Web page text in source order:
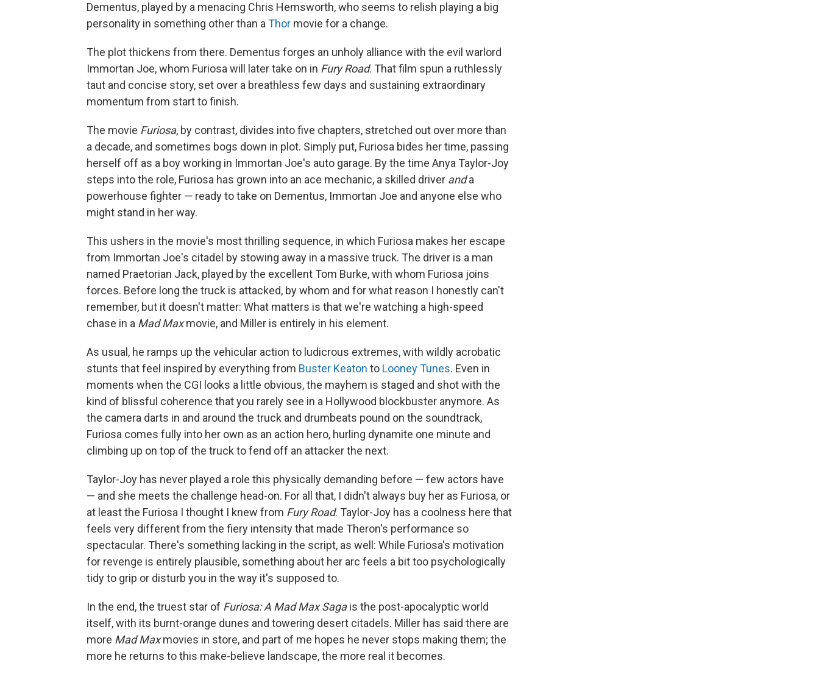
Dementus, played by a menacing Chris Hemsworth, who seems to relish playing a big
personality in something other than aThor movie for a change.
The plot thickens from there. Dementus forges an unholy alliance with the evil warlord
Immortan Joe, whom Furiosa will later take on in Fury Road. That film spun a ruthlessly
taut and concise story, set over a breathless few days and sustaining extraordinary
momentum from start to finish.
The movie Furiosa, by contrast, divides into five chapters, stretched out over more than
a decade, and sometimes bogs down in plot. Simply put, Furiosa bides her time, passing
herself off as a boy working in Immortan Joe's auto garage. By the time Anya Taylor-Joy
steps into the role, Furiosa has grown into an ace mechanic, a skilled driver anda
powerhouse fighter — ready to take on Dementus, Immortan Joe and anyone else who
might stand in her way.
This ushers in the movie's most thrilling sequence, in which Furiosa makes her escape
from Immortan Joe's citadel by stowing away in a massive truck. The driver is a man
named Praetorian Jack, played by the excellent Tom Burke, with whom Furiosa joins
forces. Before long the truck is attacked, by whom and for what reason I honestly can't
remember, but it doesn't matter: What matters is that we're watching a high-speed
chase in a Mad Maxmovie, and Miller is entirely in his element.
As usual, he ramps up the vehicular action to ludicrous extremes, with wildly acrobatic
stunts that feel inspired by everything from Buster Keaton to Looney Tunes. Even in
moments when the CGI looks a little obvious, the mayhem is staged and shot with the
kind of blissful coherence that you rarely see in a Hollywood blockbuster anymore. As
the camera darts in and around the truck and drumbeats pound on the soundtrack,
Furiosa comes fully into her own as an action hero, hurling dynamite one minute and
climbing up on top of the truck to fend off an attacker the next.
Taylor-Joy has never played a role this physically demanding before — few actors have
— and she meets the challenge head-on. For all that, I didn't always buy her as Furiosa, or
at least the Furiosa I thought I knew from Fury Road. Taylor-Joy has a coolness here that
feels very different from the fiery intensity that made Theron's performance so
spectacular. There's something lacking in the script, as well: While Furiosa's motivation
for revenge is entirely plausible, something about her arc feels a bit too psychologically
tidy to grip or disturb you in the way it's supposed to.
In the end, the truest star of Furiosa: A Mad Max Sagais the post-apocalyptic world
itself, with its burnt-orange dunes and towering desert citadels. Miller has said there are
more Mad Maxmovies in store, and part of me hopes he never stops making them; the
more he returns to this make-believe landscape, the more real it becomes.